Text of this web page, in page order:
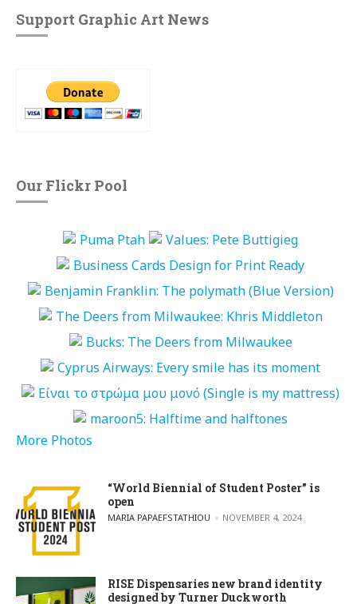
Support Graphic Art News
Our Flickr Pool
More Photos
“World Biennial of Student Poster” is
open
POSTED BY
MARIA PAPAEFSTATHIOU NOVEMBER 4, 2024
RISE Dispensaries new brand identity
designed by Turner Duckworth